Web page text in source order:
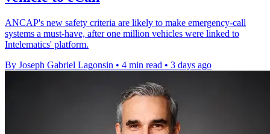
ANCAP's new safety criteria are likely to make emergency-call
systems a must-have, after one million vehicles were linked to
Intelematics' platform.
By Joseph Gabriel Lagonsin • 4 min read • 3 days ago